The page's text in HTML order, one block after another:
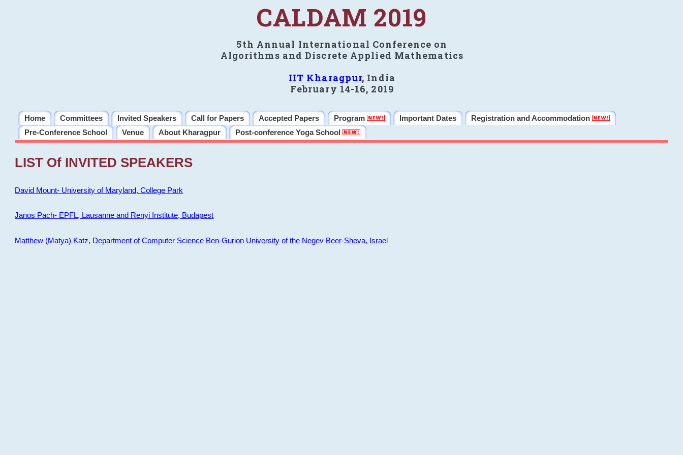
CALDAM 2019
5th Annual International Conference on
Algorithms and Discrete Applied Mathematics
IIT Kharagpur, India
February 14-16, 2019
Home Committees Invited Speakers Call for Papers Accepted Papers Program Important Dates
Registration and Accommodation
Pre-Conference School
Venue About Kharagpur Post-conference Yoga School
LIST Of INVITED SPEAKERS
David Mount- University of Maryland, College Park
Janos Pach- EPFL, Lausanne and Renyi Institute, Budapest
Matthew (Matya) Katz, Department of Computer Science Ben-Gurion University of the Negev Beer-Sheva, Israel